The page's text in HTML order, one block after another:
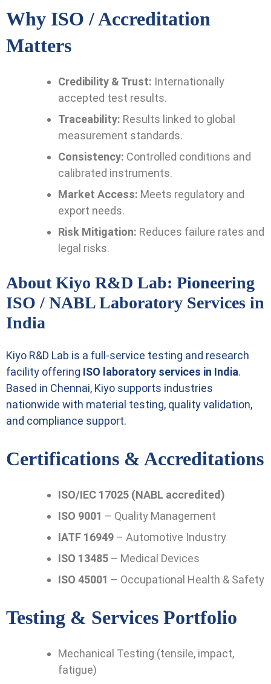
Why ISO / Accreditation
Matters
Credibility & Trust: Internationally
accepted test results.
Traceability: Results linked to global
measurement standards.
Consistency: Controlled conditions and
calibrated instruments.
Market Access: Meets regulatory and
export needs.
Risk Mitigation: Reduces failure rates and
legal risks.
About Kiyo R&D Lab: Pioneering
ISO / NABL Laboratory Services in
India
Kiyo R&D Lab is a full-service testing and research
facility offering ISO laboratory services in India.
Based in Chennai, Kiyo supports industries
nationwide with material testing, quality validation,
and compliance support.
Certifications & Accreditations
ISO/IEC 17025 (NABL accredited)
ISO 9001 – Quality Management
IATF 16949 – Automotive Industry
ISO 13485 – Medical Devices
ISO 45001 – Occupational Health & Safety
Testing & Services Portfolio
Mechanical Testing (tensile, impact,
fatigue)